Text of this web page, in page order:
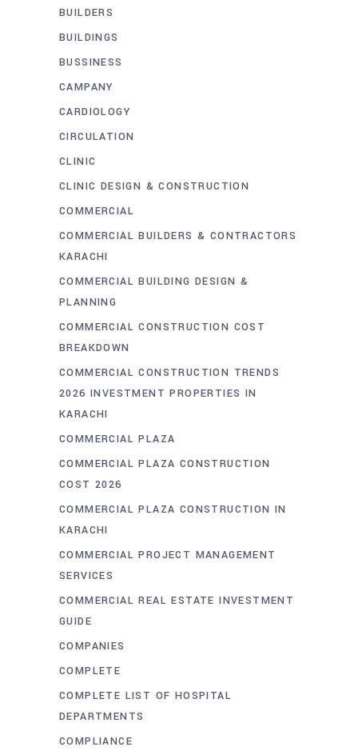
BUILDERS
BUILDINGS
BUSSINESS
CAMPANY
CARDIOLOGY
CIRCULATION
CLINIC
CLINIC DESIGN & CONSTRUCTION
COMMERCIAL
COMMERCIAL BUILDERS & CONTRACTORS
KARACHI
COMMERCIAL BUILDING DESIGN &
PLANNING
COMMERCIAL CONSTRUCTION COST
BREAKDOWN
COMMERCIAL CONSTRUCTION TRENDS
2026 INVESTMENT PROPERTIES IN
KARACHI
COMMERCIAL PLAZA
COMMERCIAL PLAZA CONSTRUCTION
COST 2026
COMMERCIAL PLAZA CONSTRUCTION IN
KARACHI
COMMERCIAL PROJECT MANAGEMENT
SERVICES
COMMERCIAL REAL ESTATE INVESTMENT
GUIDE
COMPANIES
COMPLETE
COMPLETE LIST OF HOSPITAL
DEPARTMENTS
COMPLIANCE